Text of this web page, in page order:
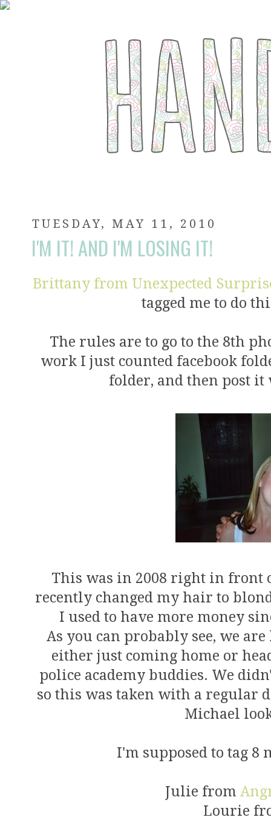
TUESDAY, MAY 11, 2010
I'M IT! AND I'M LOSING IT!
Brittany from Unexpected
tagged me to do
The rules are to go to the 8th
work I just counted facebook
folder, and then post
This was in 2008 right in front
recently changed my hair to
I used to have more money
As you can probably see, we
either just coming home or
police academy buddies. We
so this was taken with a regular
Michael
I'm supposed to tag 8
Julie from
Lourie